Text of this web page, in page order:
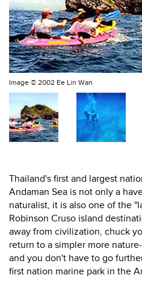
Image © 2002 Ee Lin Wan
Thailand's first and largest
Andaman Sea is not only a
naturalist, it is also one of the
Robinson Cruso island
away from civilization, chuck
return to a simpler more
and you don't have to go
first nation marine park in the